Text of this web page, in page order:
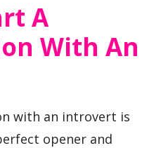
A
With An
with an introvert is
opener and